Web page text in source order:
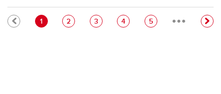
Pagination
Current page
1 Page
2 Page
3 Page
4 Page
5 …